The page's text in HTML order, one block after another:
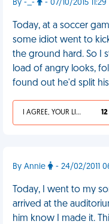
By -_- - 07/10/2015
Today, at a soccer
some idiot went to
the ground hard. So I
load of angry looks,
found out he'd split
I AGREE, YOUR LIFE SUCKS
By Annie - 24/02/2011
Today, I went to my
arrived at the
him know I made it.